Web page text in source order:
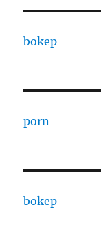
bokep
porn
bokep